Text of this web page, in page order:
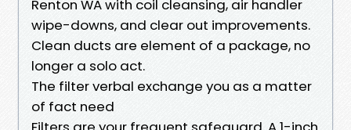
Renton WA with coil cleansing, air handler
wipe-downs, and clear out improvements.
Clean ducts are element of a package, no
longer a solo act.
The filter verbal exchange you as a matter
of fact need